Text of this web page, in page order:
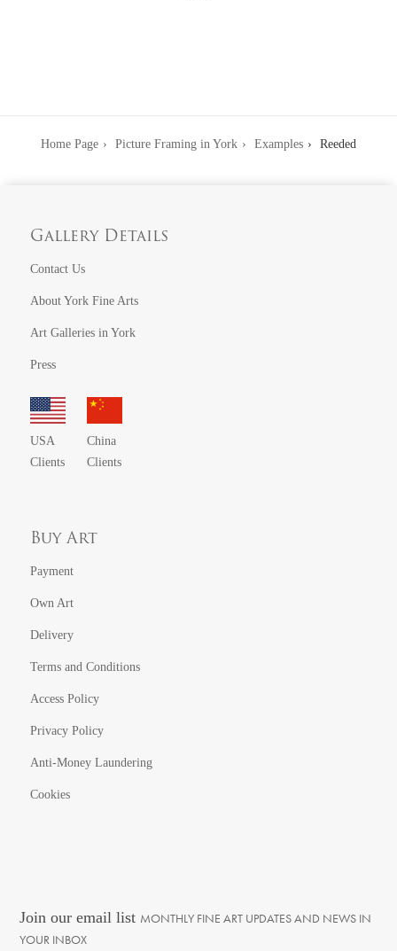
Home Page Picture Framing in York Examples Reeded
Gallery Details
Contact Us
About York Fine Arts
Art Galleries in York
Press
USA
Clients
China
Clients
Buy Art
Payment
Own Art
Delivery
Terms and Conditions
Access Policy
Privacy Policy
Anti-Money Laundering
Cookies
Join our email list MONTHLY FINE ART UPDATES AND NEWS IN
YOUR INBOX